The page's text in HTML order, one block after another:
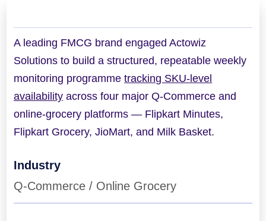
A leading FMCG brand engaged Actowiz
Solutions to build a structured, repeatable weekly
monitoring programmetracking SKU-level
availability across four major Q-Commerce and
online-grocery platforms — Flipkart Minutes,
Flipkart Grocery, JioMart, and Milk Basket.
Industry
Q-Commerce / Online Grocery